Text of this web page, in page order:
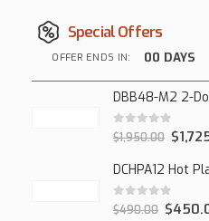
Special Offers
OFFER ENDS IN: 00 DAYS
0out of 5
$1,950.00 $
DCHPA12 Hot
0 out of 5
$490.00 $